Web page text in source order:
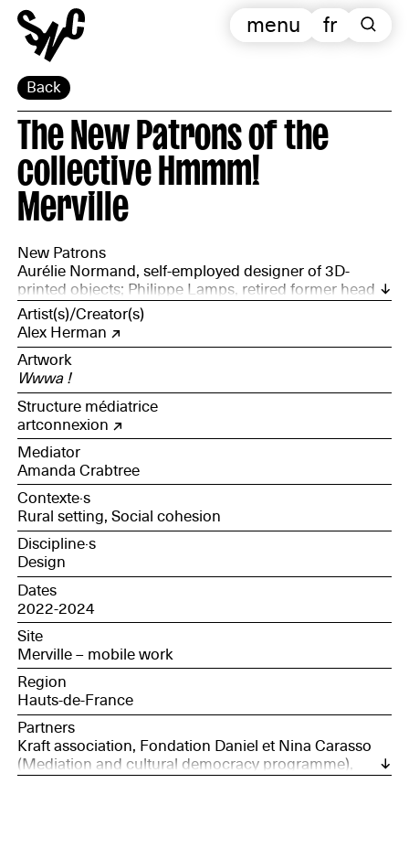
Back
fr
menu
The New Patrons of the
collective Hmmm!
Merville
New Patrons
Aurélie Normand, self-employed designer of 3D-
printed objects; Philippe Lamps, retired former head
of a secondary school (SEGPA) and active with the
Red Cross; Alexandre Debreuck, chair of the
association Le Jardin des Bennes; Anouk Vanhamme,
development officer for a social and solidarity-based
enterprise; Anaïs Heusse, logistics coordinator at the
Bouquinerie des Flandres; and Cédric Glorieux,
research and development technician at Roquette
Artist(s)/Creator(s)
Alex Herman
Artwork
Wwwa !
Structure médiatrice
artconnexion
Mediator
Amanda Crabtree
Contexte·s
Rural setting, Social cohesion
Discipline·s
Design
Dates
2022-2024
Site
Merville – mobile work
Region
Hauts-de-France
Partners
Kraft association, Fondation Daniel et Nina Carasso
(Mediation and cultural democracy programme),